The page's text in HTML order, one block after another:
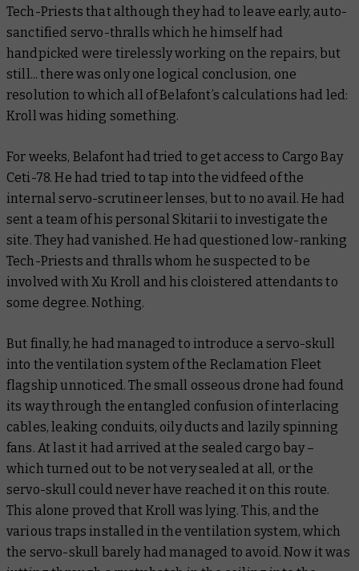
Tech-Priests that although they had to leave early, auto-
sanctified servo-thralls which he himself had
handpicked were tirelessly working on the repairs, but
still... there was only one logical conclusion, one
resolution to which all of Belafont’s calculations had led:
Kroll was hiding something.
For weeks, Belafont had tried to get access to Cargo Bay
Ceti-78. He had tried to tap into the vidfeed of the
internal servo-scrutineer lenses, but to no avail. He had
sent a team of his personal Skitarii to investigate the
site. They had vanished. He had questioned low-ranking
Tech-Priests and thralls whom he suspected to be
involved with Xu Kroll and his cloistered attendants to
some degree. Nothing.
But finally, he had managed to introduce a servo-skull
into the ventilation system of the Reclamation Fleet
flagship unnoticed. The small osseous drone had found
its way through the entangled confusion of interlacing
cables, leaking conduits, oily ducts and lazily spinning
fans. At last it had arrived at the sealed cargo bay –
which turned out to be not very sealed at all, or the
servo-skull could never have reached it on this route.
This alone proved that Kroll was lying. This, and the
various traps installed in the ventilation system, which
the servo-skull barely had managed to avoid. Now it was